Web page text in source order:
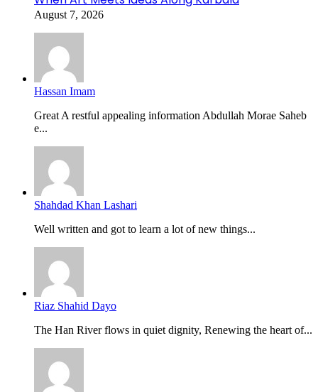
August 7, 2026
Hassan Imam
Great A restful appealing information Abdullah Morae Saheb
e...
Shahdad Khan Lashari
Well written and got to learn a lot of new things...
Riaz Shahid Dayo
The Han River flows in quiet dignity, Renewing the heart of...